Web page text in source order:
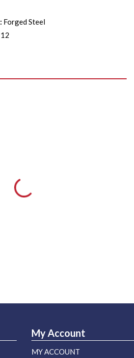
: Forged Steel
12
My Account
MY ACCOUNT